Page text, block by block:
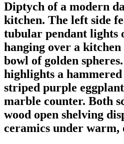
Diptych of a modern
kitchen. The left side
tubular pendant lights
hanging over a
bowl of golden
highlights a
striped purple
marble counter. Both
wood open shelving
ceramics under